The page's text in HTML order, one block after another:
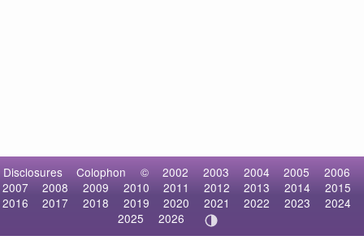
Disclosures Colophon © 2002 2003 2004 2005
2006
2007
2008 2009 2010 2011 2012 2013 2014
2015
2016
2017 2018 2019 2020 2021 2022 2023
2024
2025
2026